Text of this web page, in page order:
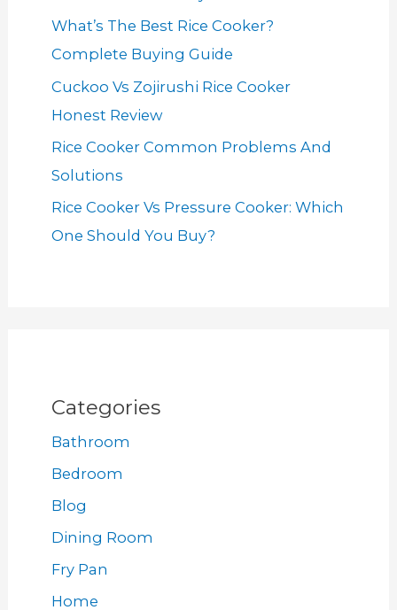
What’s The Best Rice Cooker?
Complete Buying Guide
Cuckoo Vs Zojirushi Rice Cooker
Honest Review
Rice Cooker Common Problems And
Solutions
Rice Cooker Vs Pressure Cooker: Which
One Should You Buy?
Categories
Bathroom
Bedroom
Blog
Dining Room
Fry Pan
Home